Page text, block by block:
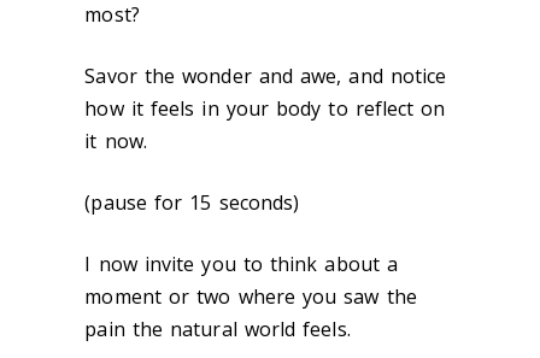
most?
Savor the wonder and awe, and notice
how it feels in your body to reflect on
it now.
(pause for 15 seconds)
I now invite you to think about a
moment or two where you saw the
pain the natural world feels.